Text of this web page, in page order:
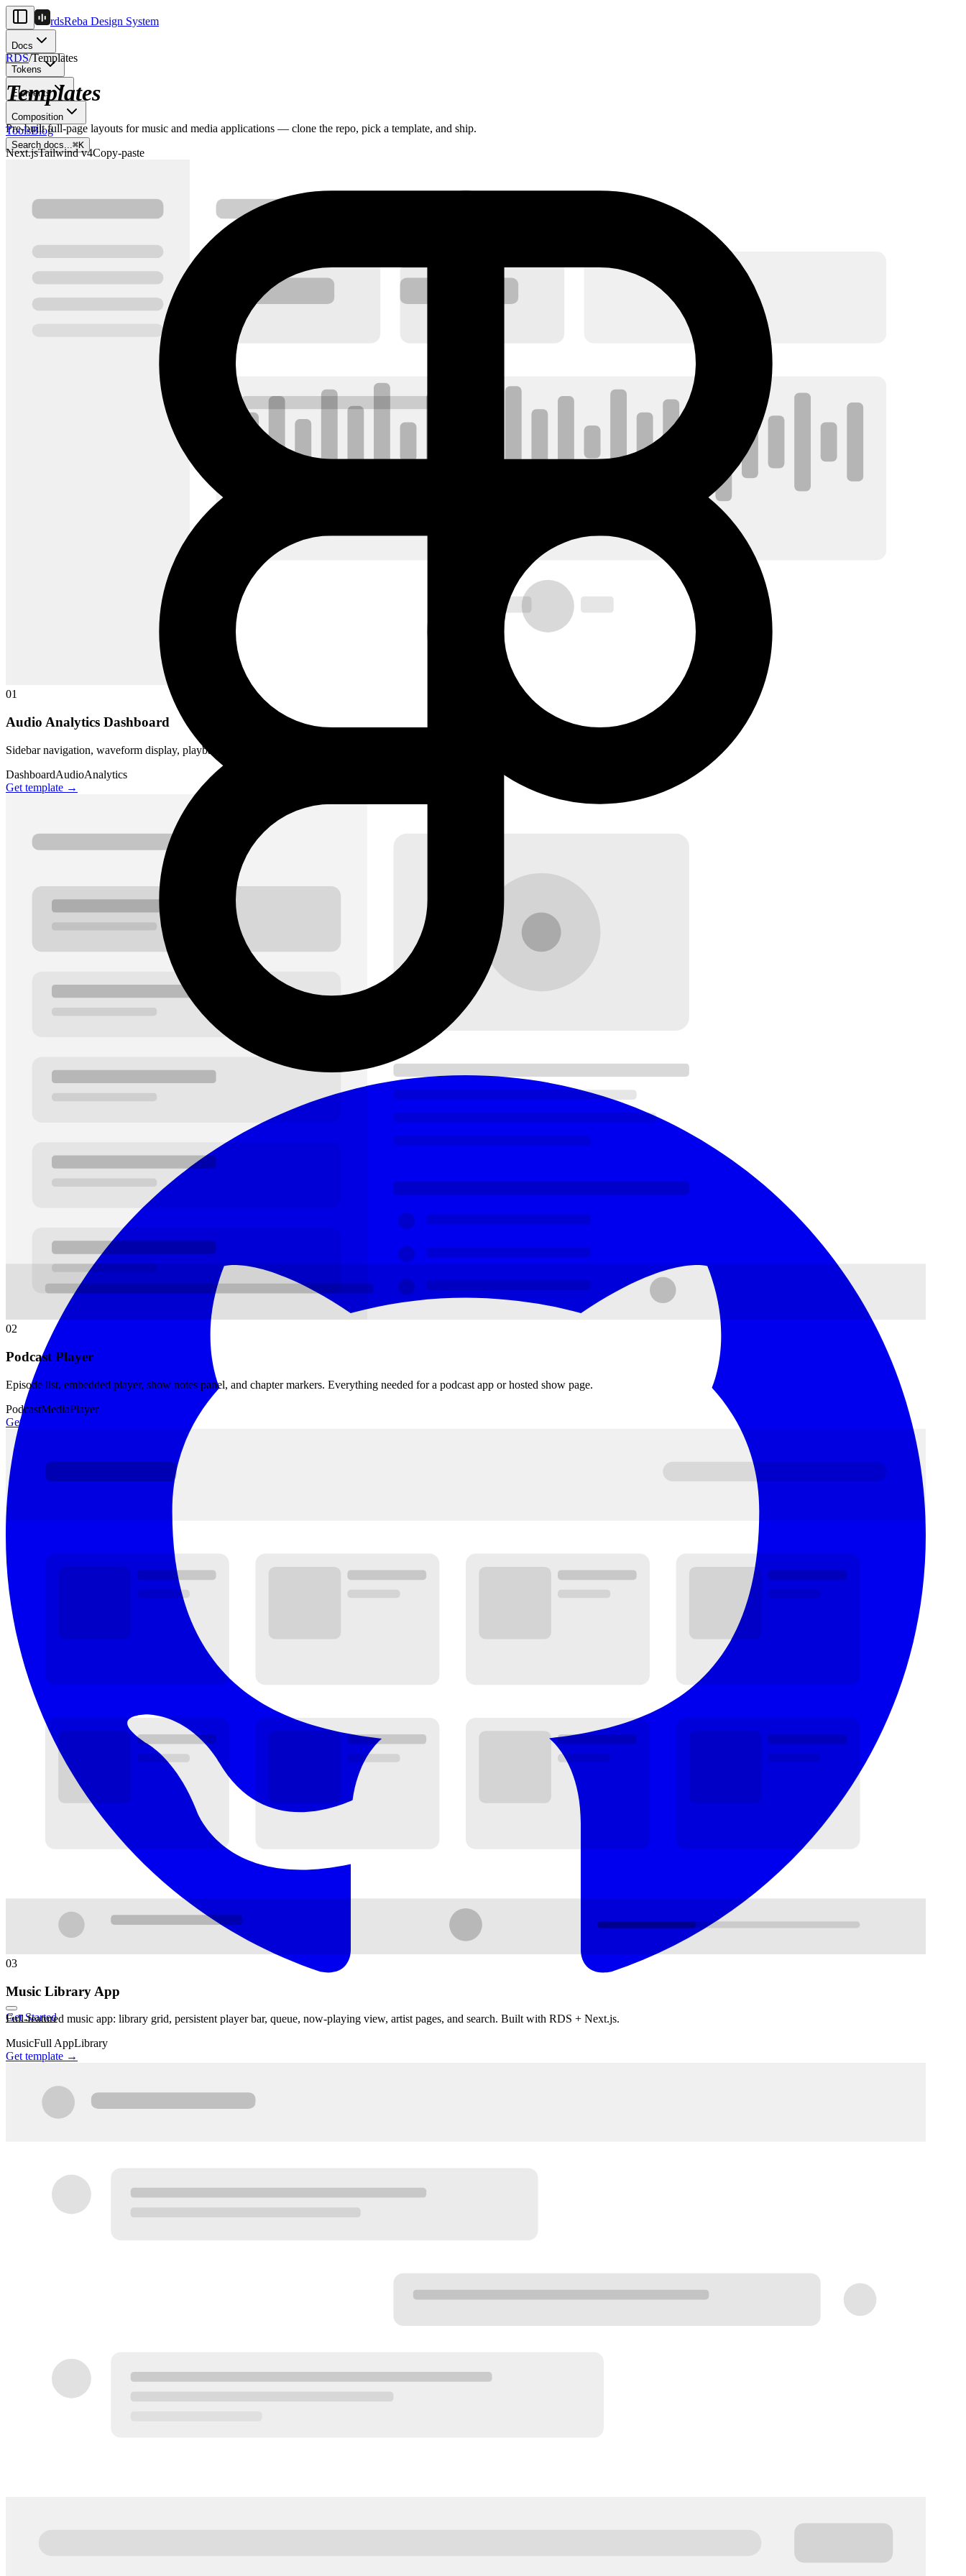
rdsReba Design System
Docs
Tokens
Elements
Composition
ToolsBlog
Search docs...⌘K
Get Started
RDS/Templates
Templates
Pre-built full-page layouts for music and media applications — clone the repo, pick a template, and ship.
Next.jsTailwind v4Copy-paste
01
Audio Analytics Dashboard
Sidebar navigation, waveform display, playback transport, track list, and stats cards. The starting point for any label or artist dashboard.
DashboardAudioAnalytics
Get template →
02
Podcast Player
Episode list, embedded player, show notes panel, and chapter markers. Everything needed for a podcast app or hosted show page.
PodcastMediaPlayer
Get template →
03
Music Library App
Full-featured music app: library grid, persistent player bar, queue, now-playing view, artist pages, and search. Built with RDS + Next.js.
MusicFull AppLibrary
Get template →